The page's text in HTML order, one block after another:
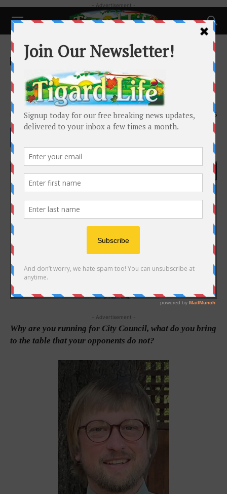
- Advertisement -
Home Local News
Local News
Ethan E. Erickson – Tigard City
Council Candidate
By Tigard Life - October 15, 2020 3425
- Advertisement -
Why are you running for City Council, what do you bring
to the table that your opponents do not?